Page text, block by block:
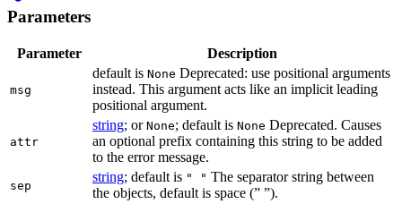
Parameters
Parameter Description
msg
default is None Deprecated: use positional arguments
instead. This argument acts like an implicit leading
positional argument.
attr
string; or None; default is None Deprecated. Causes
an optional prefix containing this string to be added
to the error message.
sep
string; default is " " The separator string between
the objects, default is space (” ”).